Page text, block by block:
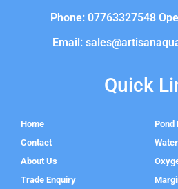
Phone: 07763327548
Email:
Quick
Home
Contact
About Us
Trade Enquiry
Pond